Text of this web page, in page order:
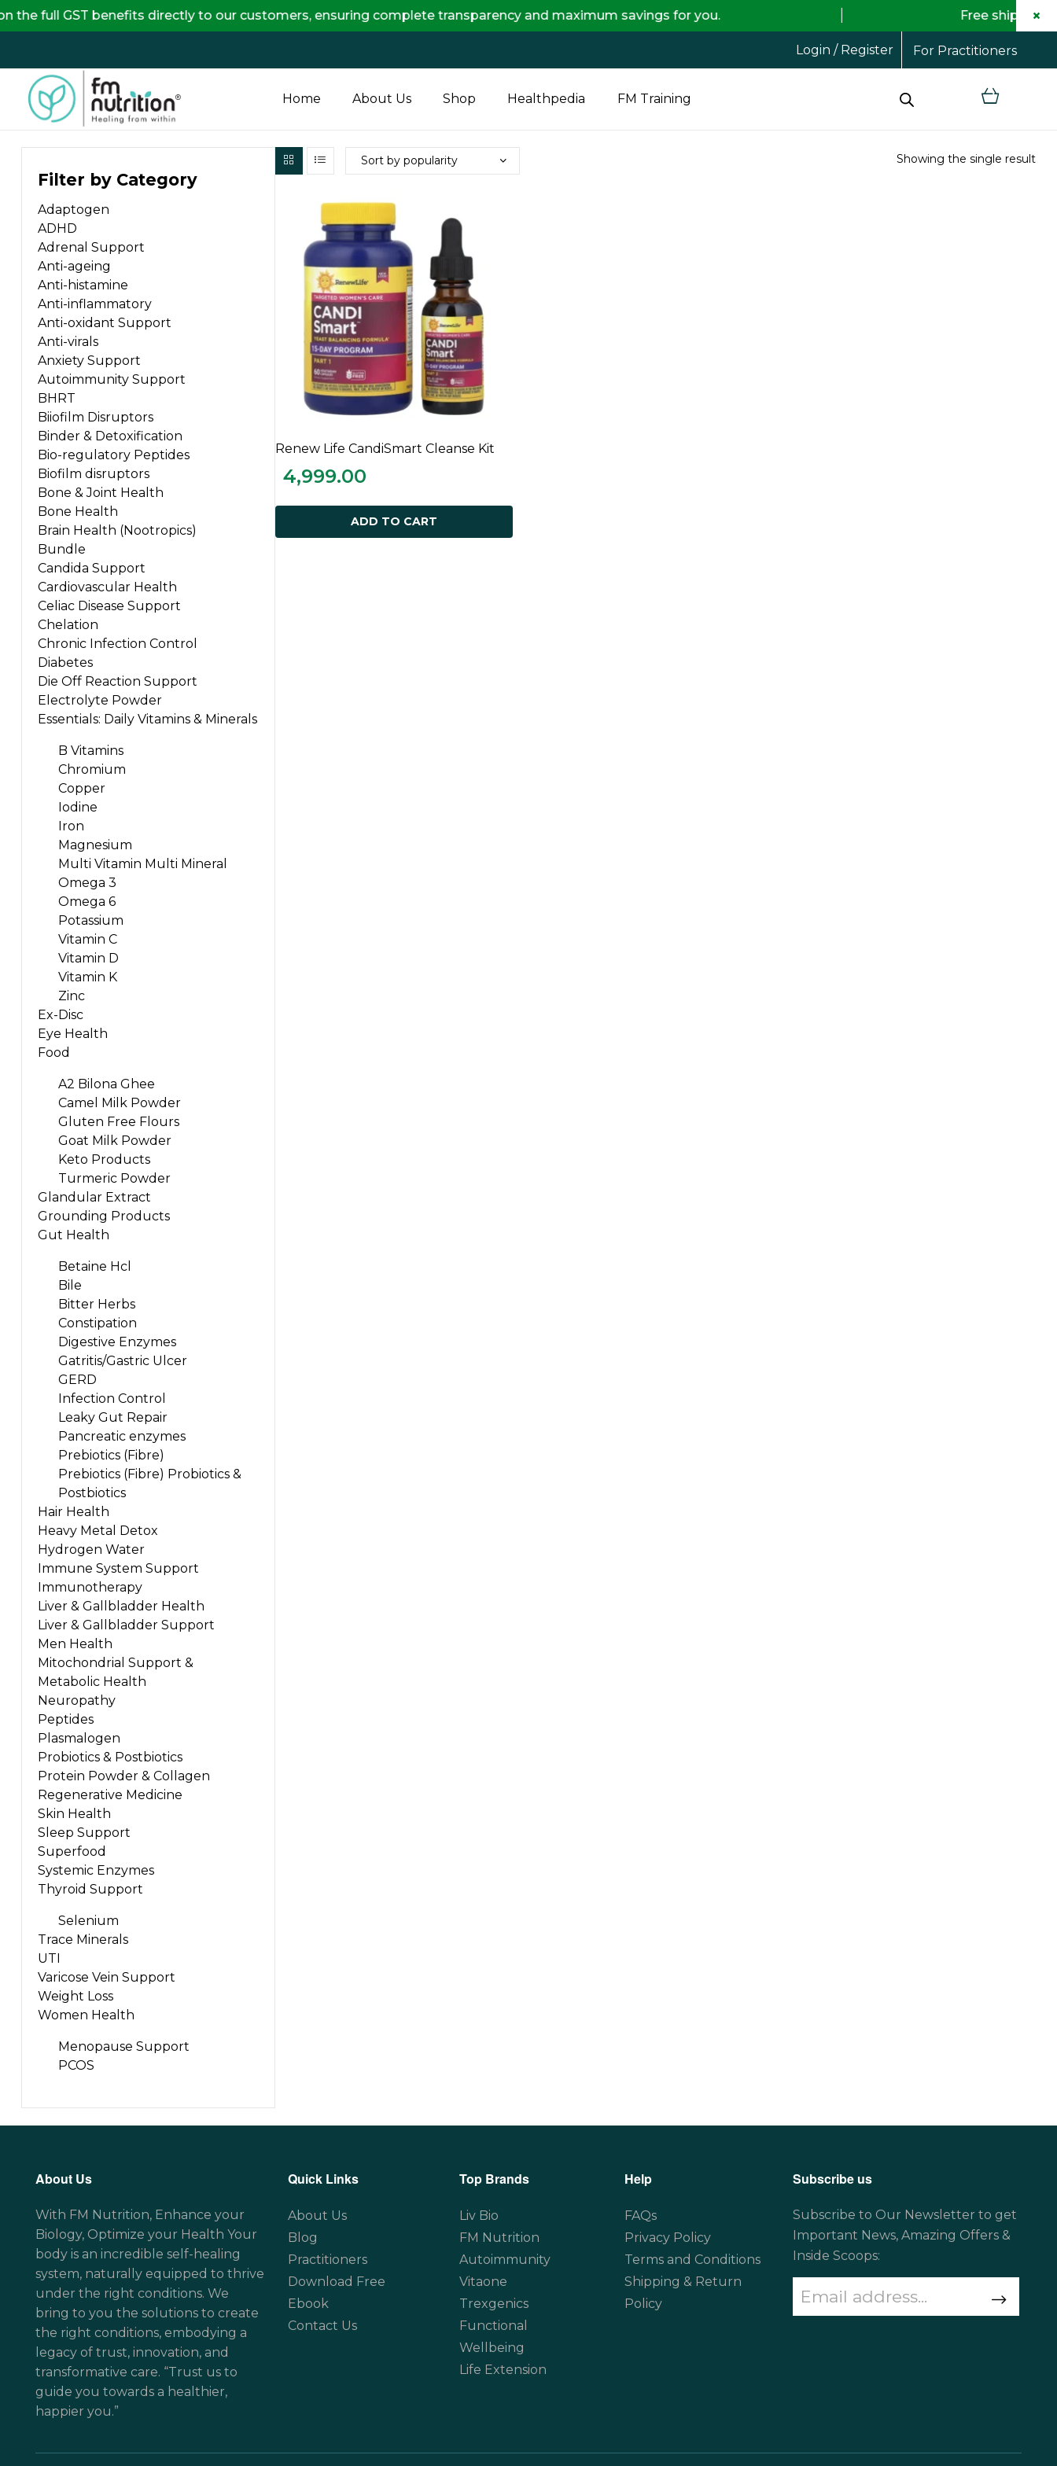
Login / Register For Practitioners
FM
Nutrition
Your
One
Stop
Destination
for
Nutrition
Products
Home About Us Shop Healthpedia FM Training
Filter by Category
Adaptogen
ADHD
Adrenal Support
Anti-ageing
Anti-histamine
Anti-inflammatory
Anti-oxidant Support
Anti-virals
Anxiety Support
Autoimmunity Support
BHRT
Biiofilm Disruptors
Binder & Detoxification
Bio-regulatory Peptides
Biofilm disruptors
Bone & Joint Health
Bone Health
Brain Health (Nootropics)
Bundle
Candida Support
Cardiovascular Health
Celiac Disease Support
Chelation
Chronic Infection Control
Diabetes
Die Off Reaction Support
Electrolyte Powder
Essentials: Daily Vitamins & Minerals
B Vitamins
Chromium
Copper
Iodine
Iron
Magnesium
Multi Vitamin Multi Mineral
Omega 3
Omega 6
Potassium
Vitamin C
Vitamin D
Vitamin K
Zinc
Ex-Disc
Eye Health
Food
A2 Bilona Ghee
Camel Milk Powder
Gluten Free Flours
Goat Milk Powder
Keto Products
Turmeric Powder
Glandular Extract
Grounding Products
Gut Health
Betaine Hcl
Bile
Bitter Herbs
Constipation
Digestive Enzymes
Gatritis/Gastric Ulcer
GERD
Infection Control
Leaky Gut Repair
Pancreatic enzymes
Prebiotics (Fibre)
Prebiotics (Fibre) Probiotics &
Postbiotics
Hair Health
Heavy Metal Detox
Hydrogen Water
Immune System Support
Immunotherapy
Liver & Gallbladder Health
Liver & Gallbladder Support
Men Health
Mitochondrial Support &
Metabolic Health
Neuropathy
Peptides
Plasmalogen
Probiotics & Postbiotics
Protein Powder & Collagen
Regenerative Medicine
Skin Health
Sleep Support
Superfood
Systemic Enzymes
Thyroid Support
Selenium
Trace Minerals
UTI
Varicose Vein Support
Weight Loss
Women Health
Menopause Support
PCOS
Showing the single result
Renew Life CandiSmart Cleanse Kit
4,999.00
ADD TO CART
About Us
With FM Nutrition, Enhance your
Biology, Optimize your Health Your
body is an incredible self-healing
system, naturally equipped to thrive
under the right conditions. We
bring to you the solutions to create
the right conditions, embodying a
legacy of trust, innovation, and
transformative care. “Trust us to
guide you towards a healthier,
happier you.”
Quick Links
About Us
Blog
Practitioners
Download Free
Ebook
Contact Us
Top Brands
Liv Bio
FM Nutrition
Autoimmunity
Vitaone
Trexgenics
Functional
Wellbeing
Life Extension
Help
FAQs
Privacy Policy
Terms and Conditions
Shipping & Return
Policy
Subscribe us
Subscribe to Our Newsletter to get
Important News, Amazing Offers &
Inside Scoops:
benefits directly to our customers, ensuring complete transparency and maximum savings for you. Free shipping on all orders.
×